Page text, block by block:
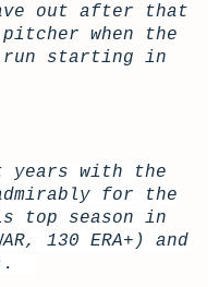
out after that
when the
run starting in
years with the
for the
top season in
130 ERA+) and